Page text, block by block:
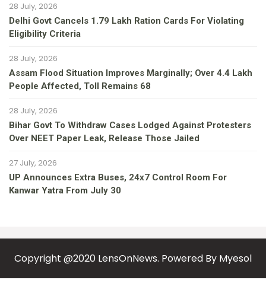
28 July, 2026
Delhi Govt Cancels 1.79 Lakh Ration Cards For Violating
Eligibility Criteria
28 July, 2026
Assam Flood Situation Improves Marginally; Over 4.4 Lakh
People Affected, Toll Remains 68
28 July, 2026
Bihar Govt To Withdraw Cases Lodged Against Protesters
Over NEET Paper Leak, Release Those Jailed
27 July, 2026
UP Announces Extra Buses, 24x7 Control Room For
Kanwar Yatra From July 30
Copyright @2020 LensOnNews. Powered By Myesol